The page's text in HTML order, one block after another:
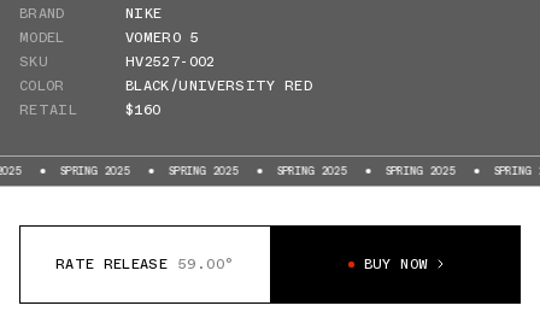
BRAND
NIKE
MODEL
VOMERO 5
SKU
HV2527-002
COLOR
BLACK/UNIVERSITY RED
RETAIL
$160
SPRING 2025 SPRING 2025 SPRING 2025 SPRING 2025 SPRING 2025
RATE RELEASE 59.00° BUY NOW